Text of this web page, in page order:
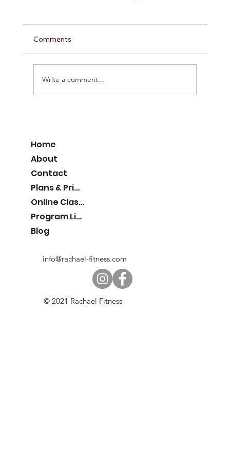
info@rachael-fitness.com
© 2021 Rachael Fitness
Home
About
Contact
Plans & Pricing
Online Classes
Program List
Blog
Pumpkin Protein Muffins
Comments
Write a comment...